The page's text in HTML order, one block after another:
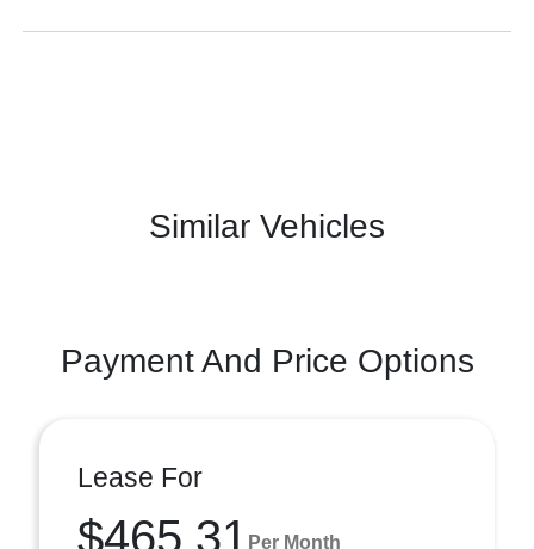
Similar Vehicles
Payment And Price Options
Lease For
$465.31 Per Month